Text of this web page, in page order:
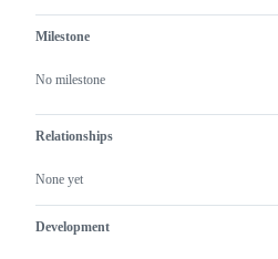
Milestone
No milestone
Relationships
None yet
Development